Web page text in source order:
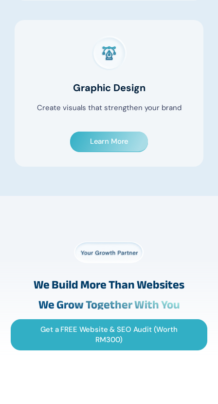
Graphic Design
Create visuals that strengthen your brand
Learn More
We Build More Than Websites
We Grow Together With You
Get a FREE Website & SEO Audit (Worth
RM300)